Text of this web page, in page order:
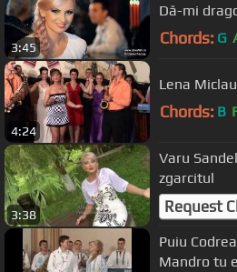
3:45
Dă-mi
Chords: G
4:24
Lena
Chords: B
3:38
Varu
zgarcitul
Request
Puiu
Mandro tu